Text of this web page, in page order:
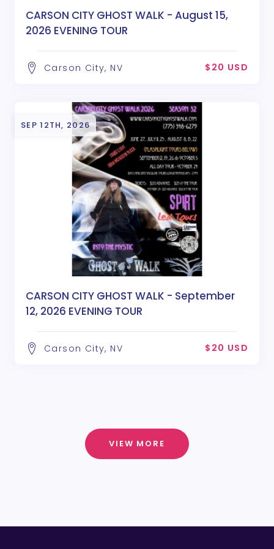
CARSON CITY GHOST WALK - August 15,
2026 EVENING TOUR
Carson City, NV $20 USD
SEP 12TH, 2026
CARSON CITY GHOST WALK - September
12, 2026 EVENING TOUR
Carson City, NV $20 USD
VIEW MORE